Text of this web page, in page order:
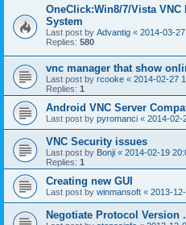
OneClick:Win8/7/Vista
System
Last post by Advantig « 2014-03-27
Replies: 580
vnc manager that show
Last post by rcooke « 2014-02-27
Replies: 1
Android VNC Server
Last post by pyromanci « 2014-02-
VNC Security issues
Last post by Bonji « 2014-02-19
Replies: 1
Creating new GUI
Last post by winmansoft « 2013-
Negotiate Protocol Version